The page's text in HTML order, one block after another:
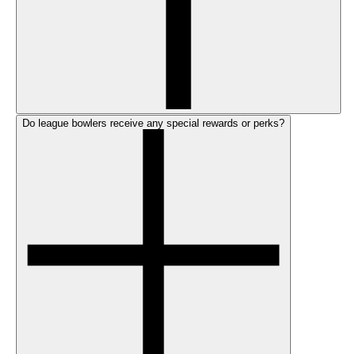
Do league bowlers receive any special rewards or perks?